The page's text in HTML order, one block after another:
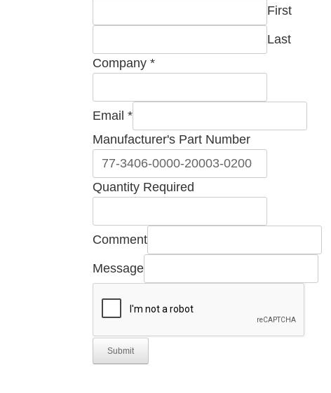
First
Last
Company *
Email *
Manufacturer's Part Number
Comment
Manufacturer's
Quantity Required
Comment
Message
Submit